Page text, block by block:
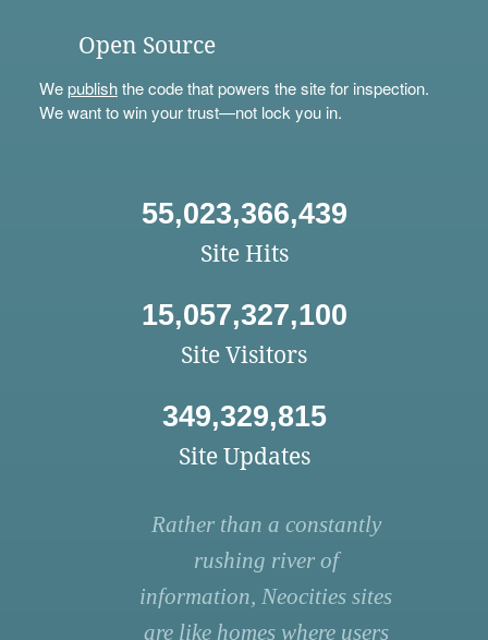
Open Source
Wepublishthe code that powers the site for inspection.
We want to win your trust—not lock you in.
55,023,366,439
Site Hits
15,057,327,100
Site Visitors
349,329,815
Site Updates
Rather than a constantly
rushing river of
information, Neocities sites
are like homes where users